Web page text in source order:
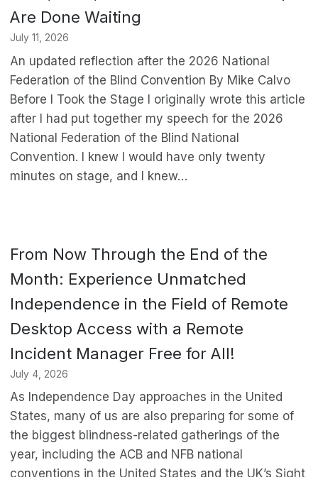
Are Done Waiting
July 11, 2026
An updated reflection after the 2026 National
Federation of the Blind Convention By Mike Calvo
Before I Took the Stage I originally wrote this article
after I had put together my speech for the 2026
National Federation of the Blind National
Convention. I knew I would have only twenty
minutes on stage, and I knew…
From Now Through the End of the
Month: Experience Unmatched
Independence in the Field of Remote
Desktop Access with a Remote
Incident Manager Free for All!
July 4, 2026
As Independence Day approaches in the United
States, many of us are also preparing for some of
the biggest blindness-related gatherings of the
year, including the ACB and NFB national
conventions in the United States and the UK’s Sight